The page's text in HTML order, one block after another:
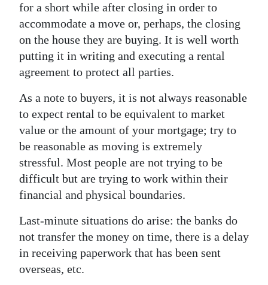
for a short while after closing in order to
accommodate a move or, perhaps, the closing
on the house they are buying. It is well worth
putting it in writing and executing a rental
agreement to protect all parties.
As a note to buyers, it is not always reasonable
to expect rental to be equivalent to market
value or the amount of your mortgage; try to
be reasonable as moving is extremely
stressful. Most people are not trying to be
difficult but are trying to work within their
financial and physical boundaries.
Last-minute situations do arise: the banks do
not transfer the money on time, there is a delay
in receiving paperwork that has been sent
overseas, etc.